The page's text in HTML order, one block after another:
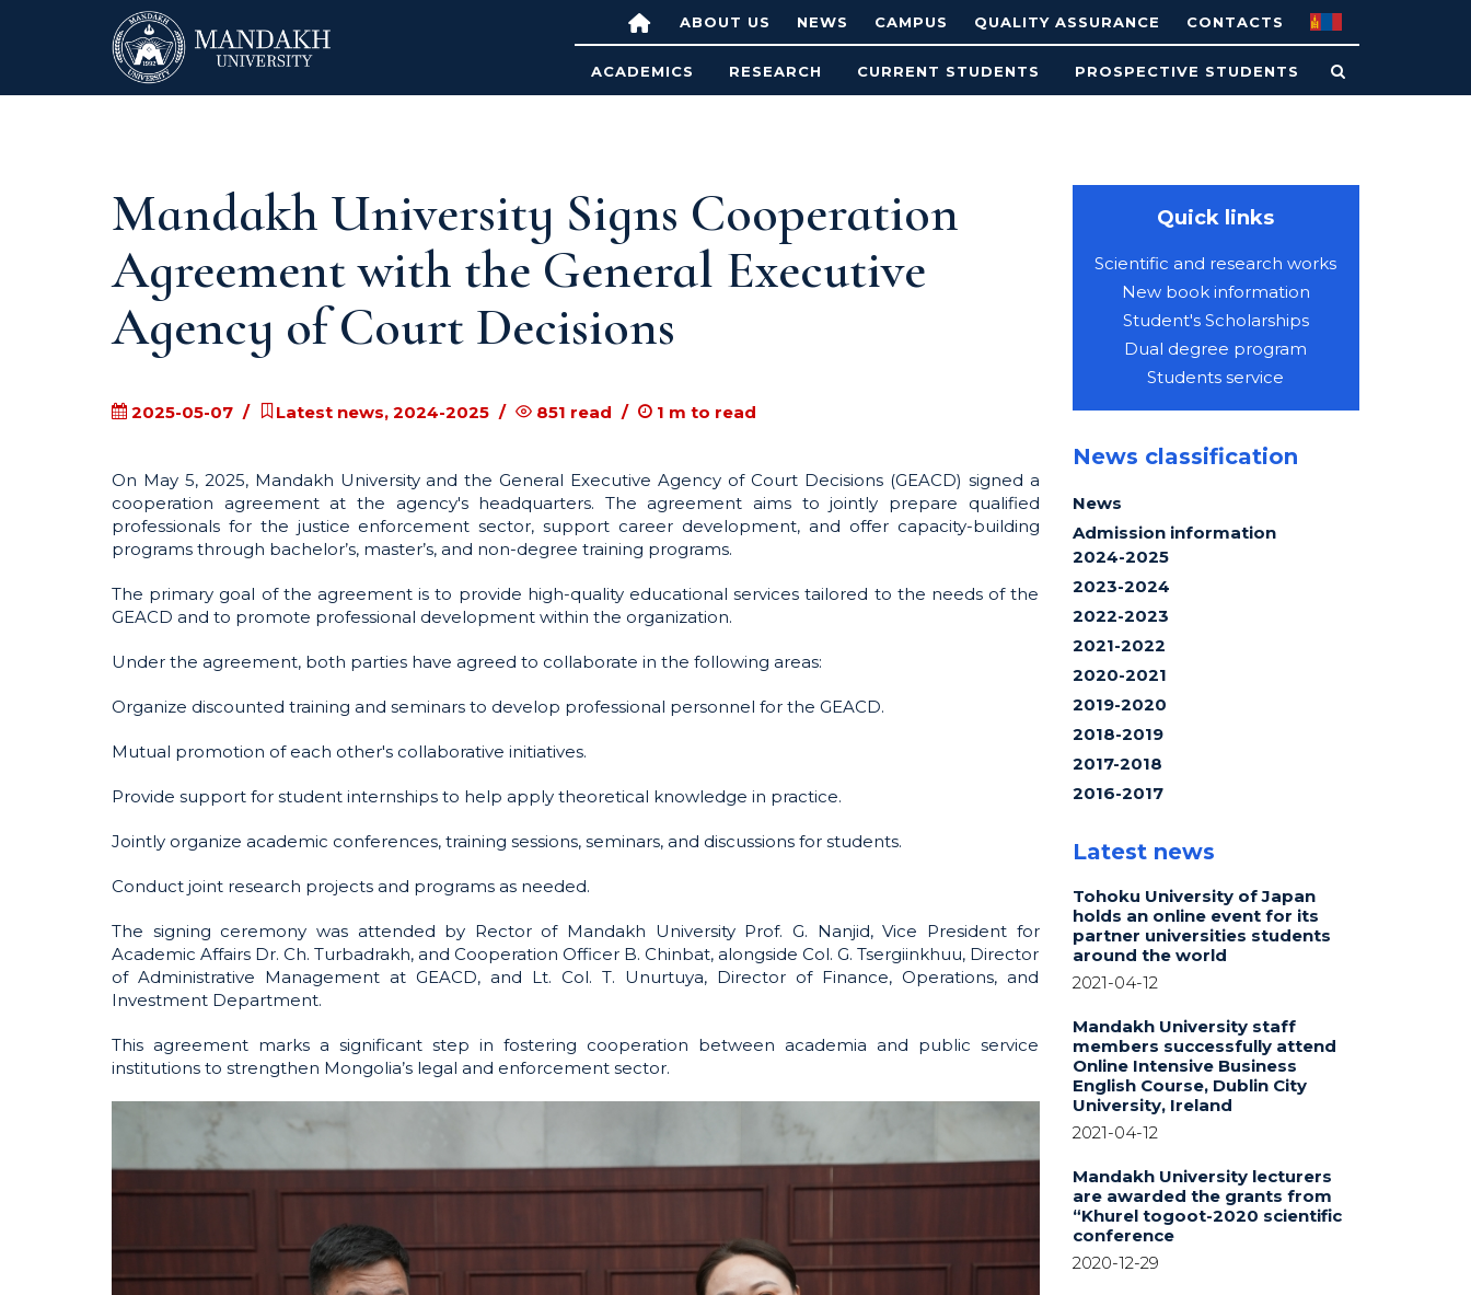
ABOUT US NEWS CAMPUS QUALITY ASSURANCE CONTACTS
ACADEMICS RESEARCH CURRENT STUDENTS PROSPECTIVE STUDENTS
Mandakh University Signs Cooperation
Agreement with the General Executive
Agency of Court Decisions
2025-05-07 Latest news, 2024-2025 851 read 1 m to read
On May 5, 2025, Mandakh University and the General Executive Agency of Court Decisions (GEACD) signed a
cooperation agreement at the agency's headquarters. The agreement aims to jointly prepare qualified
professionals for the justice enforcement sector, support career development, and offer capacity-building
programs through bachelor’s, master’s, and non-degree training programs.
The primary goal of the agreement is to provide high-quality educational services tailored to the needs of the
GEACD and to promote professional development within the organization.
Under the agreement, both parties have agreed to collaborate in the following areas:
Organize discounted training and seminars to develop professional personnel for the GEACD.
Mutual promotion of each other's collaborative initiatives.
Provide support for student internships to help apply theoretical knowledge in practice.
Jointly organize academic conferences, training sessions, seminars, and discussions for students.
Conduct joint research projects and programs as needed.
The signing ceremony was attended by Rector of Mandakh University Prof. G. Nanjid, Vice President for
Academic Affairs Dr. Ch. Turbadrakh, and Cooperation Officer B. Chinbat, alongside Col. G. Tsergiinkhuu, Director
of Administrative Management at GEACD, and Lt. Col. T. Unurtuya, Director of Finance, Operations, and
Investment Department.
This agreement marks a significant step in fostering cooperation between academia and public service
institutions to strengthen Mongolia’s legal and enforcement sector.
Quick links
Scientific and research works
New book information
Student's Scholarships
Dual degree program
Students service
News classification
News
Admission information
2024-2025
2023-2024
2022-2023
2021-2022
2020-2021
2019-2020
2018-2019
2017-2018
2016-2017
Latest news
Tohoku University of Japan
holds an online event for its
partner universities students
around the world
2021-04-12
Mandakh University staff
members successfully attend
Online Intensive Business
English Course, Dublin City
University, Ireland
2021-04-12
Mandakh University lecturers
are awarded the grants from
“Khurel togoot-2020 scientific
conference
2020-12-29